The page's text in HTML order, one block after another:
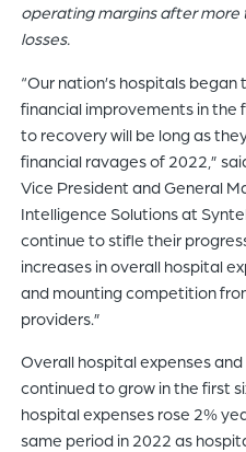
operating margins after
losses.
“Our nation’s hospitals
financial improvements in the
to recovery will be long as
financial ravages of 2022,”
Vice President and General
Intelligence Solutions at
continue to stifle their
increases in overall hospital
and mounting competition
providers.”
Overall hospital expenses
continued to grow in the first
hospital expenses rose 2%
same period in 2022 as